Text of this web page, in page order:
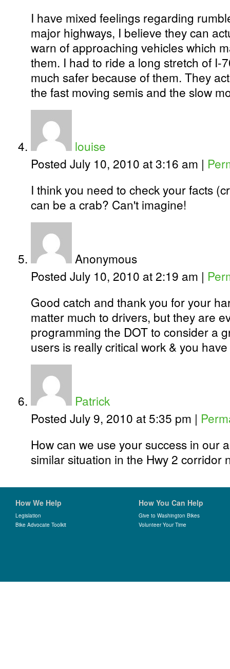
I have mixed feelings regarding
major highways, I believe they can
warn of approaching vehicles which
them. I had to ride a long stretch of I-
much safer because of them. They
the fast moving semis and the slow
louise
Posted July 10, 2010 at 3:16 am |
I think you need to check your facts
can be a crab? Can't imagine!
Anonymous
Posted July 10, 2010 at 2:19 am |
Good catch and thank you for your
matter much to drivers, but they are
programming the DOT to consider a
users is really critical work & you
Patrick
Posted July 9, 2010 at 5:35 pm |
How can we use your success in our
similar situation in the Hwy 2 corridor
How We Help
Legislation
Bike Advocate Toolkit
How You Can Help
Give to Washington Bikes
Volunteer Your Time